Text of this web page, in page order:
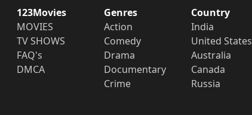
123Movies
MOVIES
TV SHOWS
FAQ's
DMCA
Genres
Action
Comedy
Drama
Documentary
Crime
Country
India
United States
Australia
Canada
Russia